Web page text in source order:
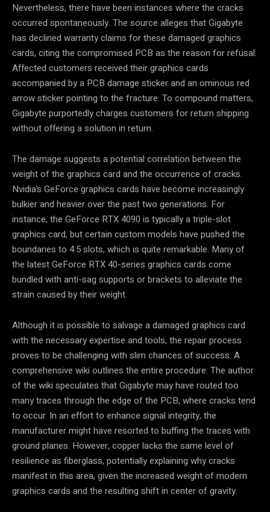
Nevertheless, there have been instances where the cracks
occurred spontaneously. The source alleges that Gigabyte
has declined warranty claims for these damaged graphics
cards, citing the compromised PCB as the reason for refusal.
Affected customers received their graphics cards
accompanied by a PCB damage sticker and an ominous red
arrow sticker pointing to the fracture. To compound matters,
Gigabyte purportedly charges customers for return shipping
without offering a solution in return.
The damage suggests a potential correlation between the
weight of the graphics card and the occurrence of cracks.
Nvidia’s GeForce graphics cards have become increasingly
bulkier and heavier over the past two generations. For
instance, the GeForce RTX 4090 is typically a triple-slot
graphics card, but certain custom models have pushed the
boundaries to 4.5 slots, which is quite remarkable. Many of
the latest GeForce RTX 40-series graphics cards come
bundled with anti-sag supports or brackets to alleviate the
strain caused by their weight.
Although it is possible to salvage a damaged graphics card
with the necessary expertise and tools, the repair process
proves to be challenging with slim chances of success. A
comprehensive wiki outlines the entire procedure. The author
of the wiki speculates that Gigabyte may have routed too
many traces through the edge of the PCB, where cracks tend
to occur. In an effort to enhance signal integrity, the
manufacturer might have resorted to buffing the traces with
ground planes. However, copper lacks the same level of
resilience as fiberglass, potentially explaining why cracks
manifest in this area, given the increased weight of modern
graphics cards and the resulting shift in center of gravity.